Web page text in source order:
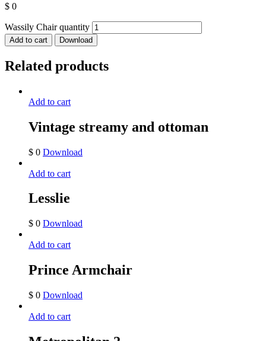
$ 0
Wassily Chair quantity
Add to cart Download
Related products
Add to cart
Vintage streamy and ottoman
$ 0 Download
Add to cart
Lesslie
$ 0 Download
Add to cart
Prince Armchair
$ 0 Download
Add to cart